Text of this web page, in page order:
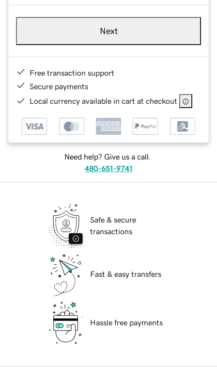
Next
Free transaction support
Secure payments
Local currency available in cart at checkout
Need help? Give us a call.
480-651-9741
Safe & secure
transactions
Fast & easy transfers
Hassle free payments